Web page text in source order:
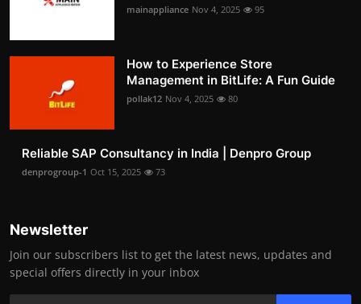
mainappliance Nov 4, 2025 95
How to Experience Store
Management in BitLife: A Fun Guide
pollak12 Nov 4, 2025 80
Reliable SAP Consultancy in India | Denpro Group
denprogroup-1 Oct 15, 2025 73
Newsletter
Join our subscribers list to get the latest news, updates and
special offers directly in your inbox